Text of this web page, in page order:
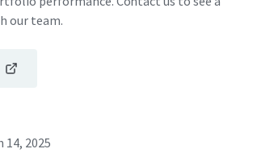
our team.
14, 2025